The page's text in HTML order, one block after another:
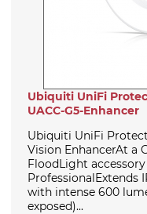
Ubiquiti UniFi
UACC-G5-Enhancer
Ubiquiti UniFi
Vision EnhancerAt a
FloodLight
ProfessionalExtends
with intense 600
exposed)...